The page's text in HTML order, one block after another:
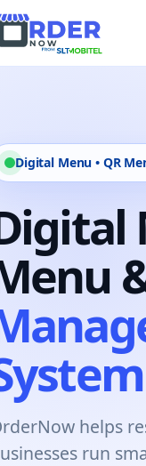
Digital Menu • QR
helps
run